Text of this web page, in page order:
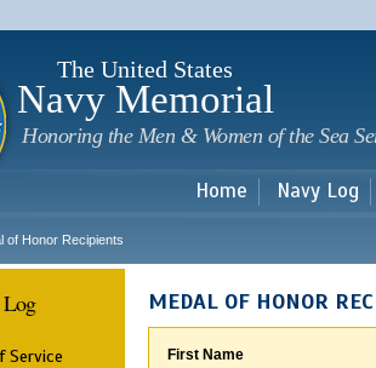
The United States
Navy Memorial
Honoring the Men & Women of the Sea
Home Navy Log
of Honor Recipients
Service
MEDAL OF HONOR
First Name